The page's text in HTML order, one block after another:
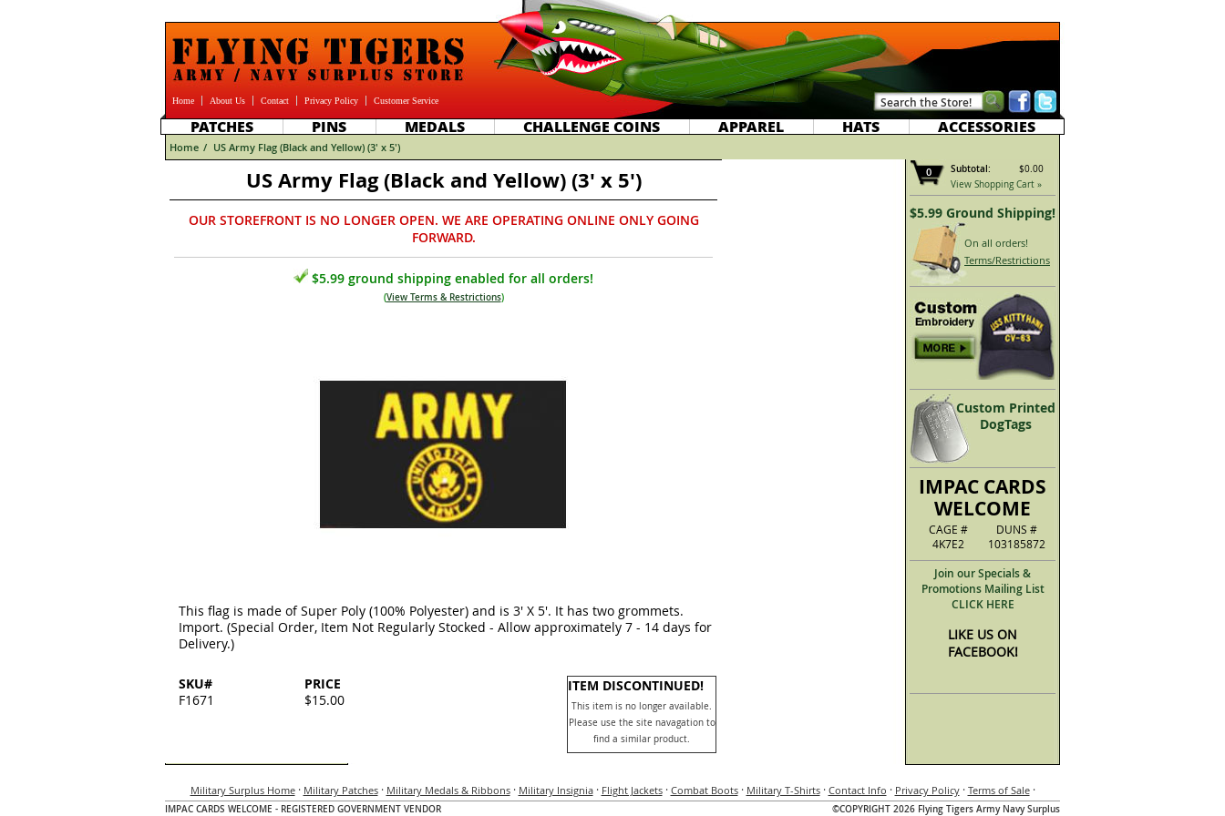
Home About Us Contact Privacy Policy Customer Service
PATCHES PINS MEDALS CHALLENGE COINS APPAREL HATS ACCESSORIES
Home / US Army Flag (Black and Yellow) (3' x 5')
0
Subtotal:
$0.00
View Shopping Cart »
$5.99 Ground Shipping!
On all orders!
Terms/Restrictions
Custom Printed
DogTags
IMPAC CARDS
WELCOME
CAGE #
4K7E2
DUNS #
103185872
Join our Specials &
Promotions Mailing List
CLICK HERE
LIKE US ON
FACEBOOK!
US Army Flag (Black and Yellow) (3' x 5')
OUR STOREFRONT IS NO LONGER OPEN. WE ARE OPERATING ONLINE ONLY GOING
FORWARD.
$5.99 ground shipping enabled for all orders!
(View Terms & Restrictions)
This flag is made of Super Poly (100% Polyester) and is 3' X 5'. It has two grommets.
Import. (Special Order, Item Not Regularly Stocked - Allow approximately 7 - 14 days for
Delivery.)
ITEM DISCONTINUED!
This item is no longer available.
Please use the site navagation to
find a similar product.
SKU#
F1671
PRICE
$15.00
Military Surplus Home· Military Patches· Military Medals & Ribbons· Military Insignia· Flight Jackets· Combat Boots· Military T-Shirts· Contact Info · Privacy Policy· Terms of Sale·
©COPYRIGHT 2026 Flying Tigers Army Navy Surplus
IMPAC CARDS WELCOME - REGISTERED GOVERNMENT VENDOR